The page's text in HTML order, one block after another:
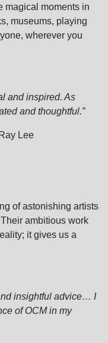
magical moments in
museums, playing
wherever you
and inspired. As
and thoughtful.”
Lee
of astonishing artists
ambitious work
it gives us a
insightful advice… I
of OCM in my